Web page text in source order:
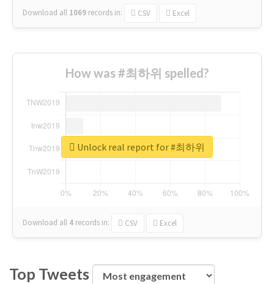
Download all 1069 records in: CSV Excel
How was #최하위 spelled?
Download all 4 records in: CSV Excel
Unlock real report for #최하위
Top Tweets